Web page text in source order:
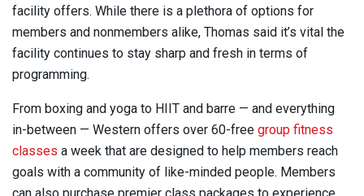
facility offers. While there is a plethora of options for
members and nonmembers alike, Thomas said it’s vital the
facility continues to stay sharp and fresh in terms of
programming.
From boxing and yoga to HIIT and barre — and everything
in-between — Western offers over 60-free group fitness
classes a week that are designed to help members reach
goals with a community of like-minded people. Members